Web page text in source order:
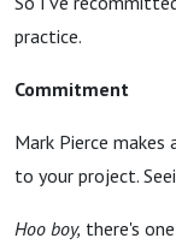
practice.
Commitment
Mark Pierce
to your project.
Hoo boy, there's